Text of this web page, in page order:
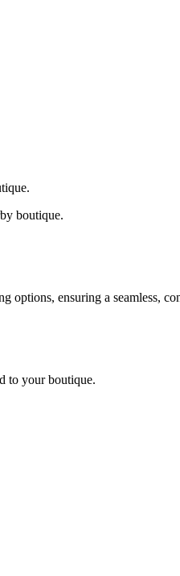
boutique.
options, ensuring a seamless,
to your boutique.